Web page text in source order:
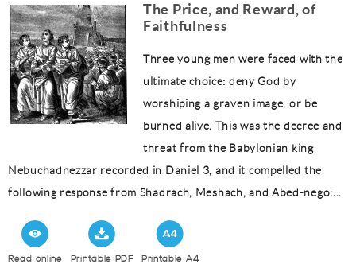
The Price, and Reward, of
Faithfulness
Three young men were faced with the
ultimate choice: deny God by
worshiping a graven image, or be
burned alive. This was the decree and
threat from the Babylonian king
Nebuchadnezzar recorded in Daniel 3, and it compelled the
following response from Shadrach, Meshach, and Abed-nego:...
Read online Printable PDF Printable A4